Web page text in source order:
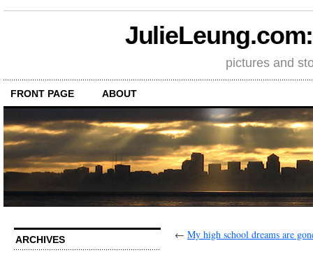
pictures and
FRONT PAGE ABOUT
ARCHIVES ← My high school dreams are